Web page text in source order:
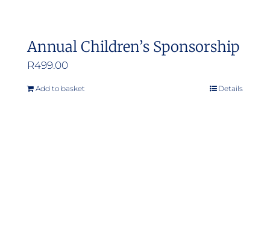
Annual Children’s Sponsorship
R499.00
Add to basket Details